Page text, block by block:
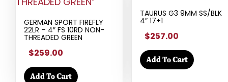
GERMAN SPORT FIREFLY
22LR – 4″ FS 10RD NON-
THREADED GREEN
$259.00
Add To Cart
TAURUS G3 9MM SS/BLK
4″ 17+1
$257.00
Add To Cart